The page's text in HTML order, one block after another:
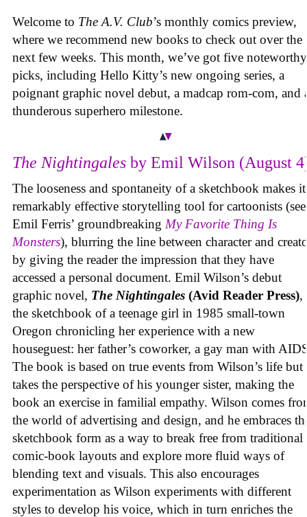
Welcome to The A.V. Club’s monthly comics preview,
where we recommend new books to check out over the
next few weeks. This month, we’ve got five noteworthy
picks, including Hello Kitty’s new ongoing series, a
poignant graphic novel debut, a madcap rom-com, and
thunderous superhero milestone.
The Nightingales by Emil Wilson (August
The looseness and spontaneity of a sketchbook makes
remarkably effective storytelling tool for cartoonists
Emil Ferris’ groundbreaking My Favorite Thing Is
Monsters), blurring the line between character and
by giving the reader the impression that they have
accessed a personal document. Emil Wilson’s debut
graphic novel, The Nightingales (Avid Reader Press),
the sketchbook of a teenage girl in 1985 small-town
Oregon chronicling her experience with a new
houseguest: her father’s coworker, a gay man with
The book is based on true events from Wilson’s life but
takes the perspective of his younger sister, making the
book an exercise in familial empathy. Wilson comes
the world of advertising and design, and he embraces
sketchbook form as a way to break free from traditional
comic-book layouts and explore more fluid ways of
blending text and visuals. This also encourages
experimentation as Wilson experiments with different
styles to develop his voice, which in turn enriches the